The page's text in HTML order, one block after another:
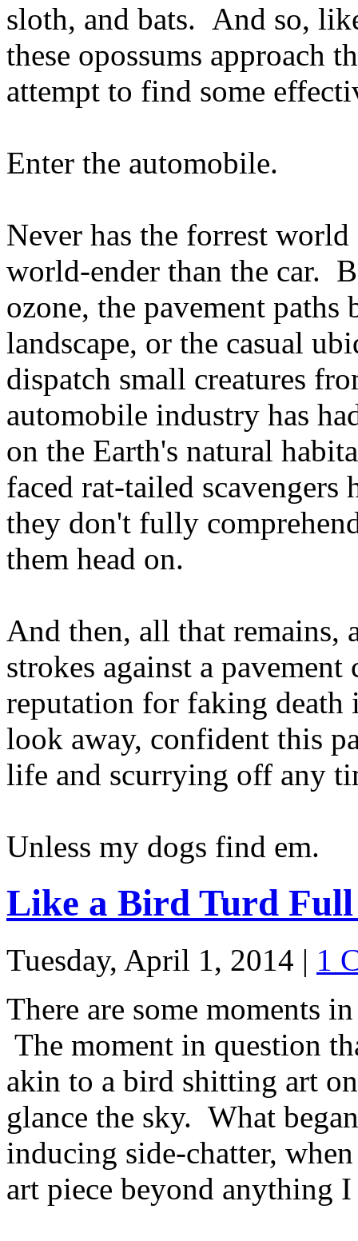
sloth, and bats. And so,
these opossums approach
attempt to find some
Enter the automobile.
Never has the forrest world
world-ender than the car.
ozone, the pavement
landscape, or the casual
dispatch small creatures
automobile industry has
on the Earth's natural
faced rat-tailed
they don't fully
them head on.
And then, all that remains,
strokes against a
reputation for faking death
look away, confident this
life and scurrying off any
Unless my dogs find em.
Like a Bird Turd
Tuesday, April 1, 2014 | 1
There are some moments
The moment in question
akin to a bird shitting art
glance the sky. What
inducing side-chatter,
art piece beyond anything